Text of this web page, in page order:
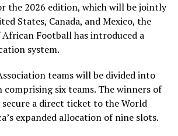
the 2026 edition, which will be jointly
States, Canada, and Mexico, the
Football has introduced a
system.
teams will be divided into
comprising six teams. The winners of
a direct ticket to the World
expanded allocation of nine slots.